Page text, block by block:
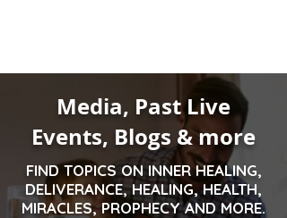
Media, Past Live
Events, Blogs & more
FIND TOPICS ON INNER HEALING,
DELIVERANCE, HEALING, HEALTH,
MIRACLES, PROPHECY AND MORE.